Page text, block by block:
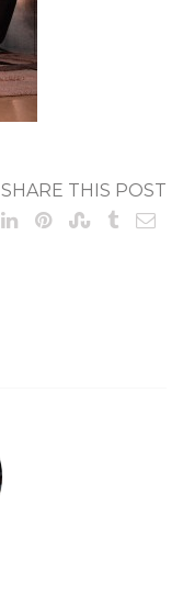
SHARE THIS POST